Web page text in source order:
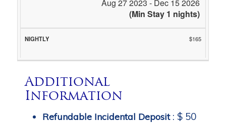
Aug 27 2023 - Dec 15 2026
(Min Stay 1 nights)
$165
Additional
Information
Refundable Incidental Deposit: $ 50